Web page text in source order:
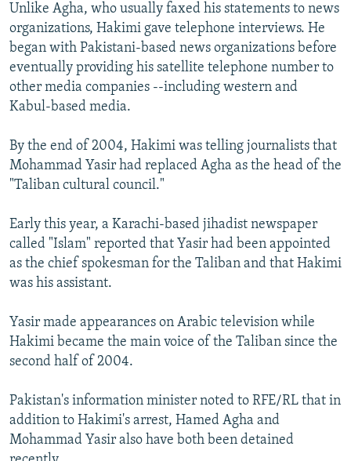
Unlike Agha, who usually faxed his statements to news
organizations, Hakimi gave telephone interviews. He
began with Pakistani-based news organizations before
eventually providing his satellite telephone number to
other media companies --including western and
Kabul-based media.
By the end of 2004, Hakimi was telling journalists that
Mohammad Yasir had replaced Agha as the head of the
"Taliban cultural council."
Early this year, a Karachi-based jihadist newspaper
called "Islam" reported that Yasir had been appointed
as the chief spokesman for the Taliban and that Hakimi
was his assistant.
Yasir made appearances on Arabic television while
Hakimi became the main voice of the Taliban since the
second half of 2004.
Pakistan's information minister noted to RFE/RL that in
addition to Hakimi's arrest, Hamed Agha and
Mohammad Yasir also have both been detained